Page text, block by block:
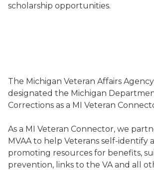
scholarship opportunities.
The Michigan Veteran Affairs Agency
designated the Michigan
Corrections as a MI Veteran
As a MI Veteran Connector, we
MVAA to help Veterans self-identify
promoting resources for benefits,
prevention, links to the VA and all